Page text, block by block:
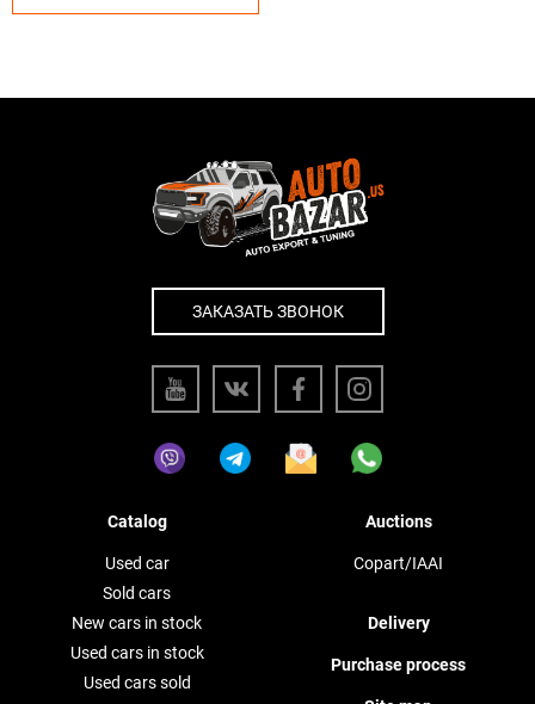
ЗАКАЗАТЬ ЗВОНОК
Catalog
Used car
Sold cars
New cars in stock
Used cars in stock
Used cars sold
Auctions
Copart/IAAI
Delivery
Purchase process